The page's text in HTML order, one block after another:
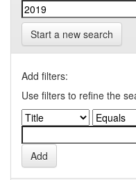
Start a new search
Add filters:
Use filters to refine the